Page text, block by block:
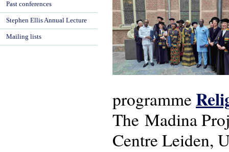
programme
The Madina
Centre Leiden,
Past conferences
Stephen Ellis Annual Lecture
Mailing lists